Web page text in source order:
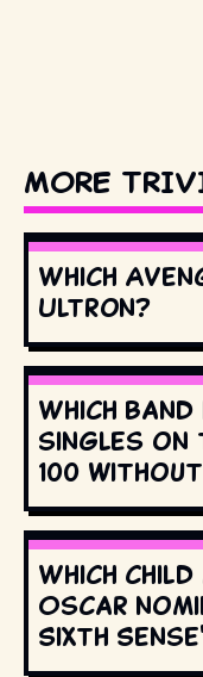
MORE
Which
Ultron?
Which
singles on
100
Which
Oscar
Sixth